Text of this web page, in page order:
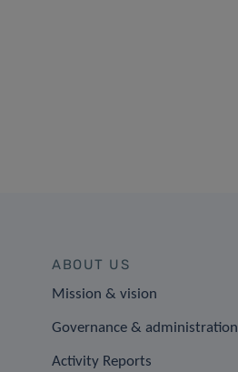
ABOUT US
Mission & vision
Governance & administration
Activity Reports